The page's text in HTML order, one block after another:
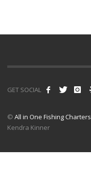
GET SOCIAL
© All in One Fishing Charters
Kendra Kinner